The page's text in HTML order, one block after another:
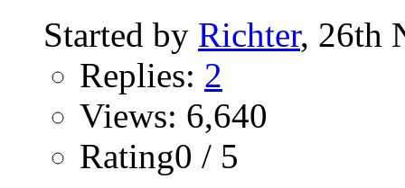
Started by Richter, 26th
Replies: 2
Views: 6,640
Rating0 / 5